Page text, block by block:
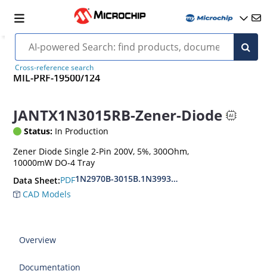
Cross-reference search
MIL-PRF-19500/124
JANTX1N3015RB-Zener-Diode
Status: In Production
Zener Diode Single 2-Pin 200V, 5%, 300Ohm,
10000mW DO-4 Tray
Data Sheet:PDF1N2970B-3015B.1N3993A-3998A
CAD Models
Overview
Documentation